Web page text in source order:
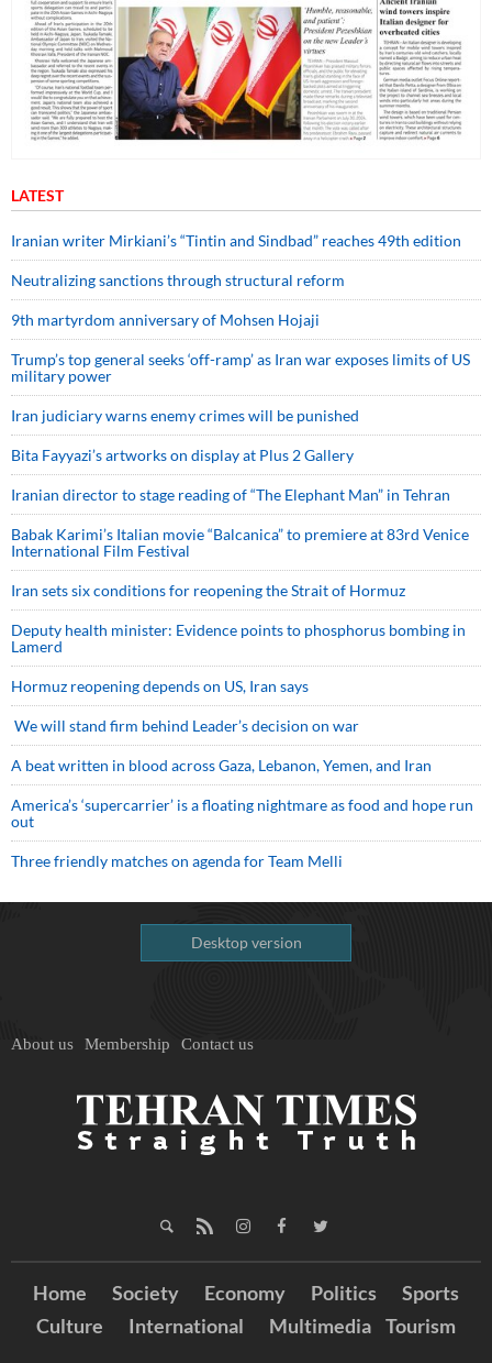
LATEST
Iranian writer Mirkiani’s “Tintin and Sindbad” reaches 49th edition
Neutralizing sanctions through structural reform
9th martyrdom anniversary of Mohsen Hojaji
Trump’s top general seeks ‘off-ramp’ as Iran war exposes limits of US
military power
Iran judiciary warns enemy crimes will be punished
Bita Fayyazi’s artworks on display at Plus 2 Gallery
Iranian director to stage reading of “The Elephant Man” in Tehran
Babak Karimi’s Italian movie “Balcanica” to premiere at 83rd Venice
International Film Festival
Iran sets six conditions for reopening the Strait of Hormuz
Deputy health minister: Evidence points to phosphorus bombing in
Lamerd
Hormuz reopening depends on US, Iran says
We will stand firm behind Leader’s decision on war
A beat written in blood across Gaza, Lebanon, Yemen, and Iran
America’s ‘supercarrier’ is a floating nightmare as food and hope run
out
Three friendly matches on agenda for Team Melli
Desktop version
About us Membership Contact us
Home Society Economy Politics
Sports
Culture
International Multimedia Tourism